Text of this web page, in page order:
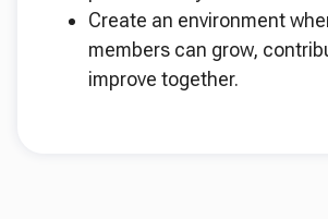
Create an environment
members can grow,
improve together.